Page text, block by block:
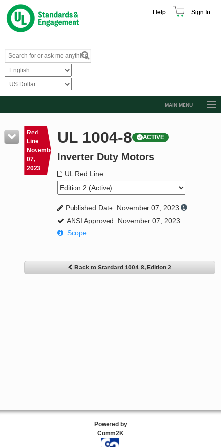
Help Sign In
MAIN MENU
Resources
Product Glossary
Learn
Standard Activity Report
Request a Quote
Red
Line
November
07,
2023
UL 1004-8 ACTIVE
Inverter Duty Motors
UL Red Line
Published Date: November 07, 2023
ANSI Approved: November 07, 2023
Scope
Back to Standard 1004-8, Edition 2
Powered by
Comm2K